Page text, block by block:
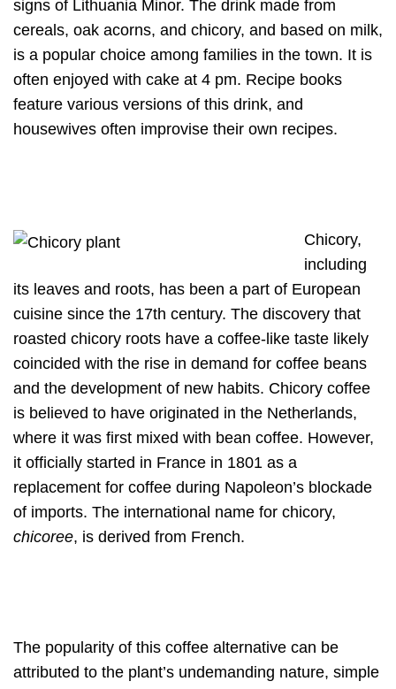
signs of Lithuania Minor. The drink made from
cereals, oak acorns, and chicory, and based on milk,
is a popular choice among families in the town. It is
often enjoyed with cake at 4 pm. Recipe books
feature various versions of this drink, and
housewives often improvise their own recipes.
Chicory,
including
its leaves and roots, has been a part of European
cuisine since the 17th century. The discovery that
roasted chicory roots have a coffee-like taste likely
coincided with the rise in demand for coffee beans
and the development of new habits. Chicory coffee
is believed to have originated in the Netherlands,
where it was first mixed with bean coffee. However,
it officially started in France in 1801 as a
replacement for coffee during Napoleon’s blockade
of imports. The international name for chicory,
chicoree, is derived from French.
The popularity of this coffee alternative can be
attributed to the plant’s undemanding nature, simple